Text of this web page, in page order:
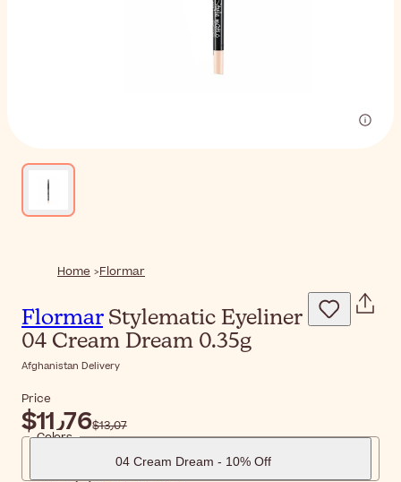
Home Flormar
FlormarStylematic Eyeliner
04 Cream Dream 0.35g
Afghanistan Delivery
Price
$‎11٫76 $‎13٫07
Colors
04 Cream Dream - 10% Off